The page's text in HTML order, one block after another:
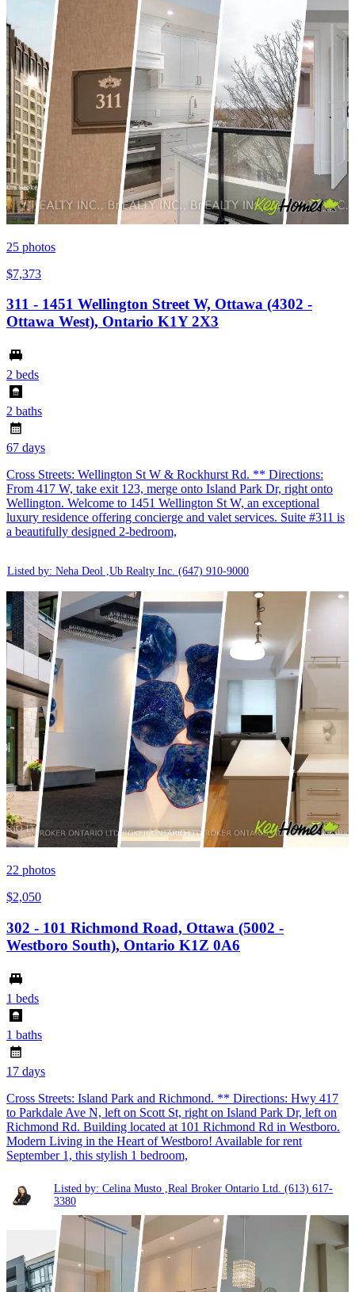
25 photos
$7,373
311 - 1451 Wellington Street W, Ottawa (4302 -
Ottawa West), Ontario K1Y 2X3
2 beds
2 baths
67 days
Cross Streets: Wellington St W & Rockhurst Rd. ** Directions:
From 417 W, take exit 123, merge onto Island Park Dr, right onto
Wellington. Welcome to 1451 Wellington St W, an exceptional
luxury residence offering concierge and valet services. Suite #311 is
a beautifully designed 2-bedroom,
Listed by: Neha Deol ,Ub Realty Inc. (647) 910-9000
22 photos
$2,050
302 - 101 Richmond Road, Ottawa (5002 -
Westboro South), Ontario K1Z 0A6
1 beds
1 baths
17 days
Cross Streets: Island Park and Richmond. ** Directions: Hwy 417
to Parkdale Ave N, left on Scott St, right on Island Park Dr, left on
Richmond Rd. Building located at 101 Richmond Rd in Westboro.
Modern Living in the Heart of Westboro! Available for rent
September 1, this stylish 1 bedroom,
Listed by: Celina Musto ,Real Broker Ontario Ltd.
(613) 617-
3380